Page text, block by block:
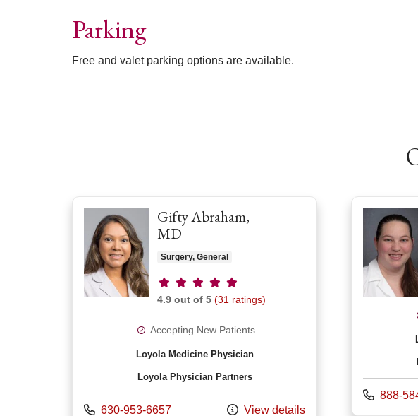
Parking
Free and valet parking options are available.
Gifty Abraham,
MD
Surgery, General
Provider ratings
4.9 out of 5 (31 ratings)
Accepting New Patients
Loyola Medicine Physician
Loyola Physician Partners
Call us at
630-953-6657 View details
Call us at
888-